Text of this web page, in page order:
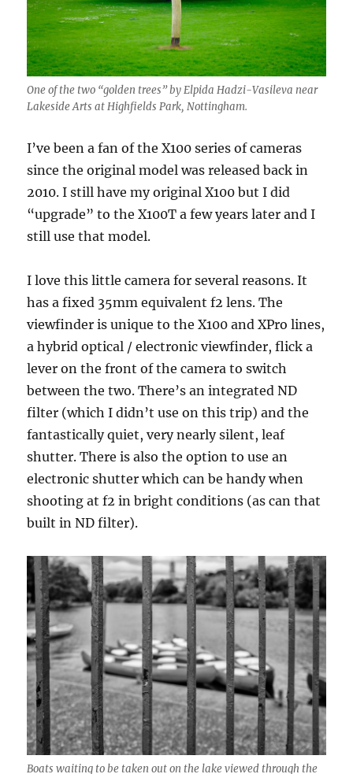
One of the two “golden trees” by Elpida Hadzi-Vasileva near
Lakeside Arts at Highfields Park, Nottingham.
I’ve been a fan of the X100 series of cameras
since the original model was released back in
2010. I still have my original X100 but I did
“upgrade” to the X100T a few years later and I
still use that model.
I love this little camera for several reasons. It
has a fixed 35mm equivalent f2 lens. The
viewfinder is unique to the X100 and XPro lines,
a hybrid optical / electronic viewfinder, flick a
lever on the front of the camera to switch
between the two. There’s an integrated ND
filter (which I didn’t use on this trip) and the
fantastically quiet, very nearly silent, leaf
shutter. There is also the option to use an
electronic shutter which can be handy when
shooting at f2 in bright conditions (as can that
built in ND filter).
Boats waiting to be taken out on the lake viewed through the